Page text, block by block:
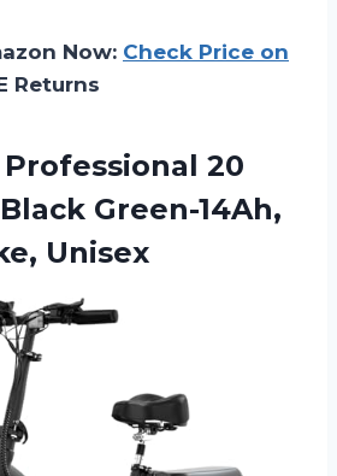
Now: Check Price on
Returns
Professional 20
Green-14Ah,
Unisex